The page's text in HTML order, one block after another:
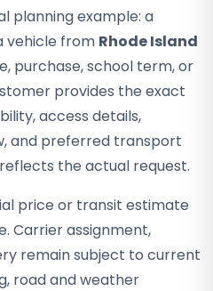
planning example: a
vehicle from Rhode Island
purchase, school term, or
provides the exact
access details,
and preferred transport
the actual request.
price or transit estimate
Carrier assignment,
remain subject to current
road and weather